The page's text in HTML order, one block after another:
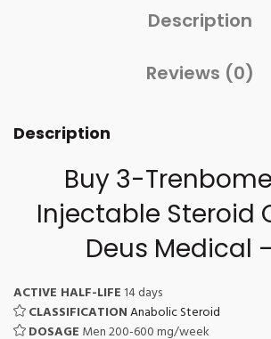
Description
Reviews (0)
Description
Buy 3-
Injectable Steroid
Deus Medical
ACTIVE HALF-LIFE 14 days
CLASSIFICATIONAnabolic Steroid
DOSAGE Men 200-600 mg/week